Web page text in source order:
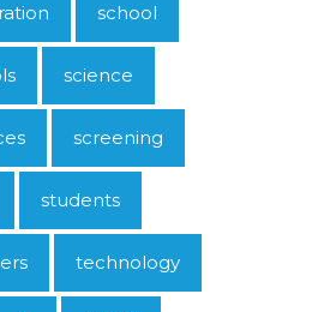
school
science
screening
students
technology